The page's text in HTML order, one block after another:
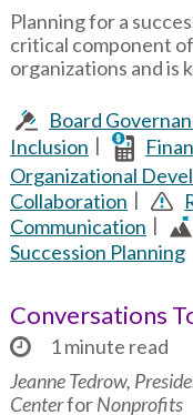
Planning for a
critical component of
organizations and is
Board
Inclusion
Organizational
Collaboration
Communication
Succession Planning
Conversations
1 minute read
Jeanne Tedrow,
CenterforNonprofits